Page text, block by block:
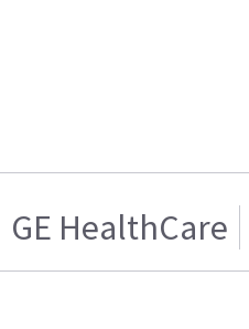
GE HealthCare